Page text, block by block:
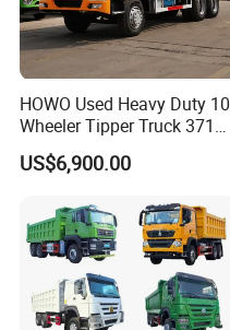
HOWO Used Heavy Duty 10
Wheeler Tipper Truck 371HP
6X4 Euro 3 Manual Dump
Truck for Mining Sand
US$6,900.00